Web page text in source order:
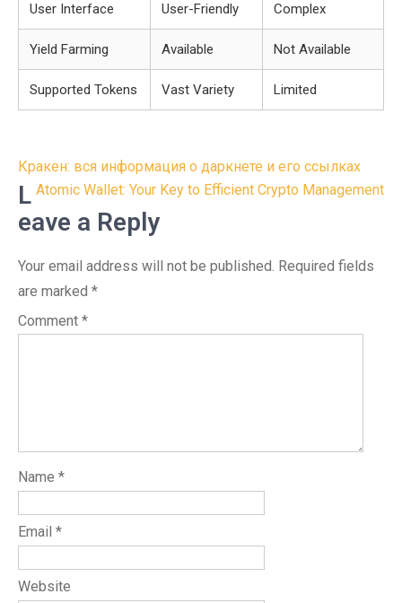
User Interface User-Friendly Complex
Yield Farming Available Not Available
Supported Tokens Vast Variety Limited
Post
navigation
Кракен: вся информация о даркнете и его ссылках
Atomic Wallet: Your Key to Efficient Crypto Management
L
eave a Reply
Your email address will not be published. Required fields
are marked *
Comment *
Name *
Email *
Website